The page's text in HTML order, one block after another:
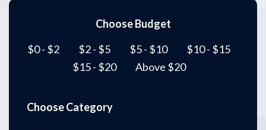
Choose Budget
$0 - $2
$2 - $5 $5 - $10
$10 - $15
$15 - $20
Above $20
Choose Category